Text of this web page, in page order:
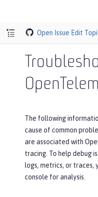
Open Issue Edit
The following
cause of common
are associated with
tracing. To help debug
logs, metrics, or
console for analysis.